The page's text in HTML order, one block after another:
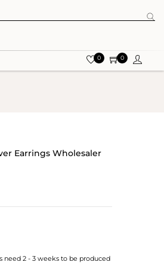
0 0
Earrings Wholesaler
need 2 - 3 weeks to be produced